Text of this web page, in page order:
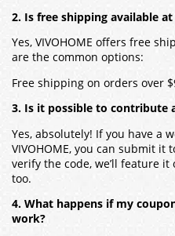
2. Is free shipping available at
Yes, VIVOHOME offers free
are the common options:
Free shipping on orders over
3. Is it possible to contribute
Yes, absolutely! If you have a
VIVOHOME, you can submit it
verify the code, we’ll feature
too.
4. What happens if my
work?